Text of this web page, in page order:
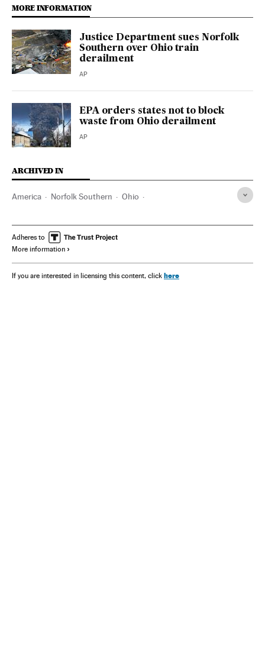
MORE INFORMATION
Justice Department sues Norfolk
Southern over Ohio train
derailment
AP
EPA orders states not to block
waste from Ohio derailment
AP
ARCHIVED IN
America Norfolk Southern Ohio
Adheres to
More information
If you are interested in licensing this content, click here